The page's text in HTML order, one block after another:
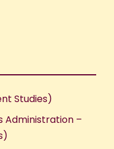
Studies)
Administration –